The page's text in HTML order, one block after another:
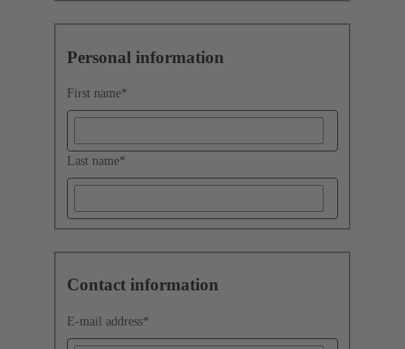
Personal information
First name*
Last name*
Contact information
E-mail address*